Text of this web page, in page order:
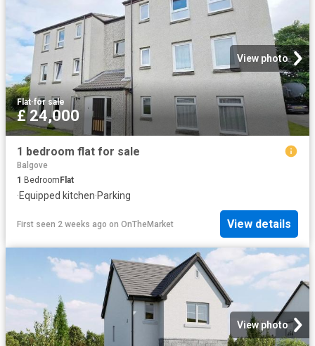
View photo
Flat·for sale
£ 24,000
1 bedroom flat for sale
Balgove
1 BedroomFlat
·Equipped kitchen·Parking
First seen 2 weeks ago on OnTheMarket View details
View photo